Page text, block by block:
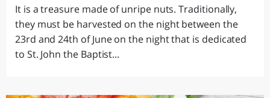
It is a treasure made of unripe nuts. Traditionally,
they must be harvested on the night between the
23rd and 24th of June on the night that is dedicated
to St. John the Baptist...